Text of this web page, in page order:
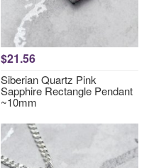
$21.56
Siberian Quartz Pink
Sapphire Rectangle Pendant
~10mm